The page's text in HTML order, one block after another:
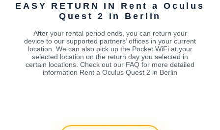
EASY RETURN IN Rent a Oculus
Quest 2 in Berlin
After your rental period ends, you can return your
device to our supported partners’ offices in your current
location. We can also pick up the Pocket WiFi at your
selected location on the return day you selected in
certain locations. Check out our FAQ for more detailed
information Rent a Oculus Quest 2 in Berlin